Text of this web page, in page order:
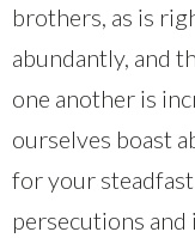
brothers, as is
abundantly, and
one another is
ourselves boast
for your
persecutions